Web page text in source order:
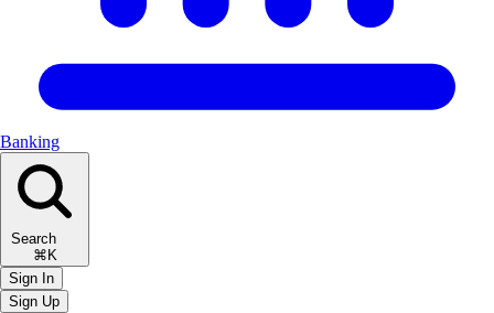
Banking
Search
⌘K
Sign In
Sign Up